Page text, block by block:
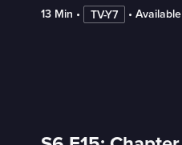
13 Min • TV-Y7 •